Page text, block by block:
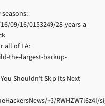
09/16/0153249/28-years-a-
all of LA:
the-largest-backup-
Shouldn’t Skip Its Next
~3/RWHZW7l6z4I/